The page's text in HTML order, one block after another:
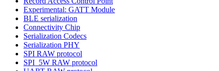
Experimental: GATT Module
BLE serialization
Connectivity Chip
Serialization Codecs
Serialization PHY
SPI RAW protocol
SPI_5W RAW protocol